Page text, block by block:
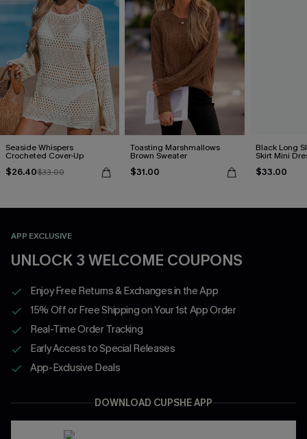
Seaside Whispers
Crocheted Cover-Up
$26.40$33.00
Toasting Marshmallows
Brown Sweater
$31.00
Black Long
Skirt Mini
$33.00
APP EXCLUSIVE
UNLOCK 3 WELCOME COUPONS
Enjoy Free Returns & Exchanges in the App
15% Off or Free Shipping on Your 1st App Order
Real-Time Order Tracking
Early Access to Special Releases
App-Exclusive Deals
DOWNLOAD CUPSHE APP